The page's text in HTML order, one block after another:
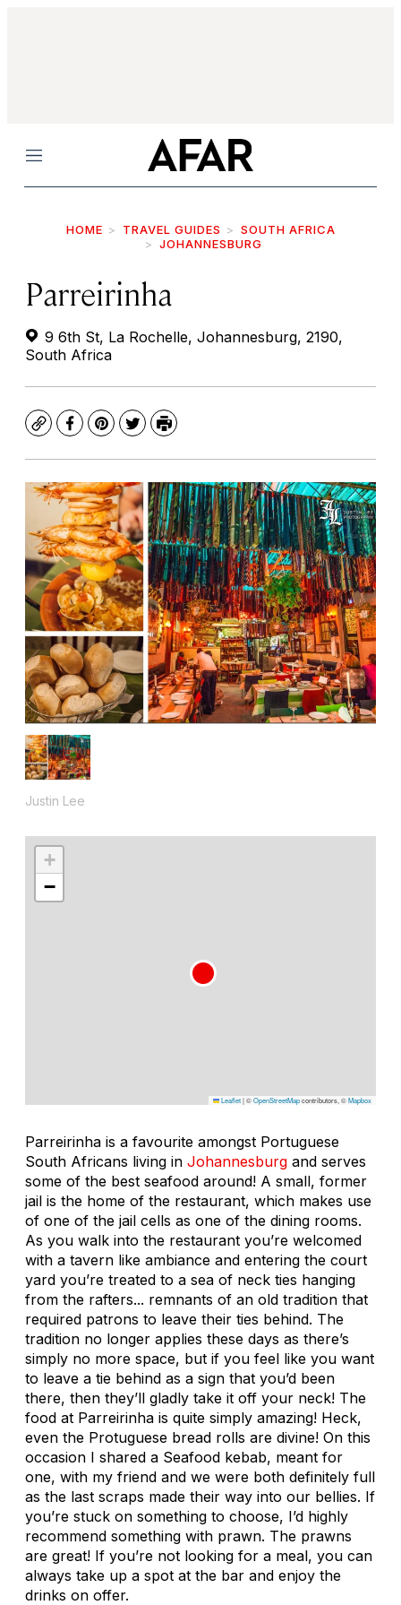
Menu
HOME TRAVEL GUIDES
SOUTH AFRICA
JOHANNESBURG
Parreirinha
9 6th St, La Rochelle, Johannesburg, 2190,
South Africa
CopyFacebook
Pinterest
TwitterPrint
Justin Lee
+
−
Leaflet|©OpenStreetMapcontributors, ©Mapbox
Parreirinha is a favourite amongst Portuguese
South Africans living in Johannesburg and serves
some of the best seafood around! A small, former
jail is the home of the restaurant, which makes use
of one of the jail cells as one of the dining rooms.
As you walk into the restaurant you’re welcomed
with a tavern like ambiance and entering the court
yard you’re treated to a sea of neck ties hanging
from the rafters... remnants of an old tradition that
required patrons to leave their ties behind. The
tradition no longer applies these days as there’s
simply no more space, but if you feel like you want
to leave a tie behind as a sign that you’d been
there, then they’ll gladly take it off your neck! The
food at Parreirinha is quite simply amazing! Heck,
even the Protuguese bread rolls are divine! On this
occasion I shared a Seafood kebab, meant for
one, with my friend and we were both definitely full
as the last scraps made their way into our bellies. If
you’re stuck on something to choose, I’d highly
recommend something with prawn. The prawns
are great! If you’re not looking for a meal, you can
always take up a spot at the bar and enjoy the
drinks on offer.